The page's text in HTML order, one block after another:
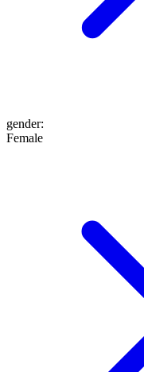
gender:
Female